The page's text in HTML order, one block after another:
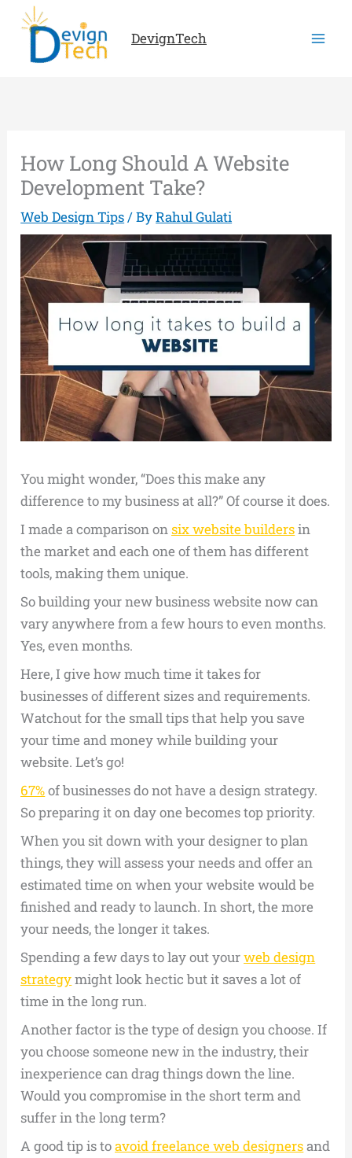
Skip
content
DevignTech
How Long Should A Website
Development Take?
Web Design Tips / ByRahul Gulati
You might wonder, “Does this make any
difference to my business at all?” Of course it does.
I made a comparison onsix website buildersin
the market and each one of them has different
tools, making them unique.
So building your new business website now can
vary anywhere from a few hours to even months.
Yes, even months.
Here, I give how much time it takes for
businesses of different sizes and requirements.
Watchout for the small tips that help you save
your time and money while building your
website. Let’s go!
67%of businesses do not have a design strategy.
So preparing it on day one becomes top priority.
When you sit down with your designer to plan
things, they will assess your needs and offer an
estimated time on when your website would be
finished and ready to launch. In short, the more
your needs, the longer it takes.
Spending a few days to lay out yourweb design
strategymight look hectic but it saves a lot of
time in the long run.
Another factor is the type of design you choose. If
you choose someone new in the industry, their
inexperience can drag things down the line.
Would you compromise in the short term and
suffer in the long term?
A good tip is toavoid freelance web designersand